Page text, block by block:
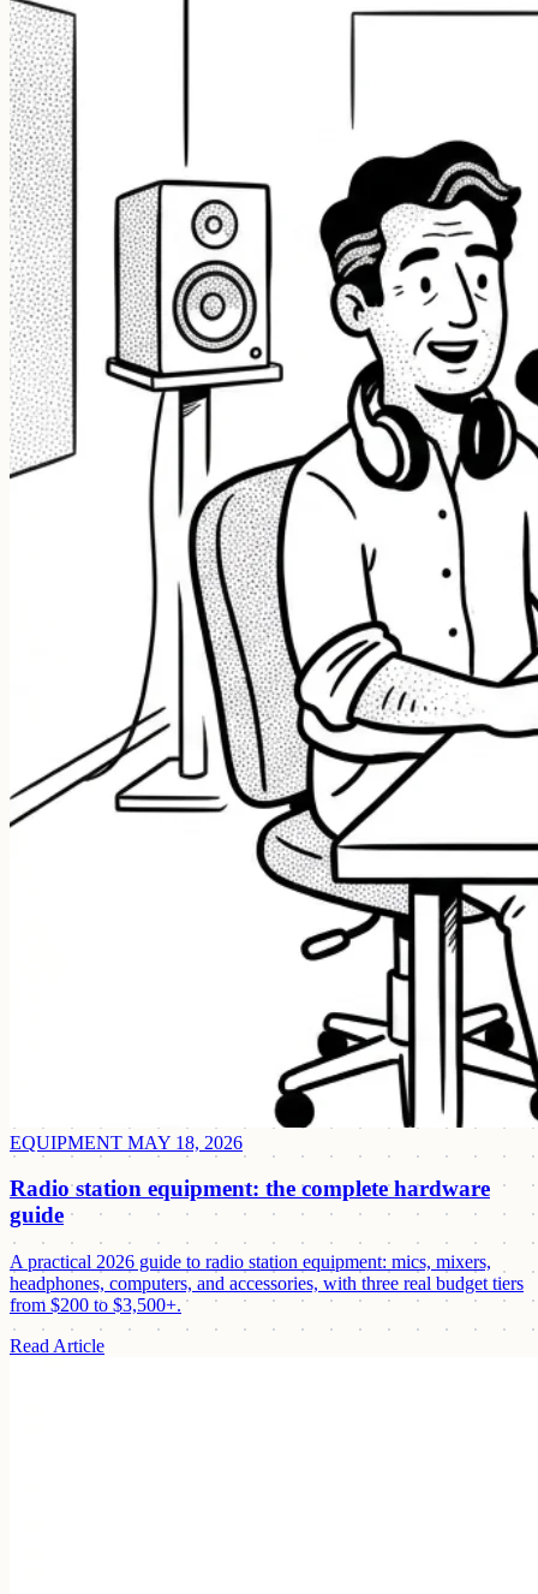
EQUIPMENT MAY 18, 2026
Radio station equipment: the complete hardware
guide
A practical 2026 guide to radio station equipment: mics, mixers,
headphones, computers, and accessories, with three real budget tiers
from $200 to $3,500+.
Read Article